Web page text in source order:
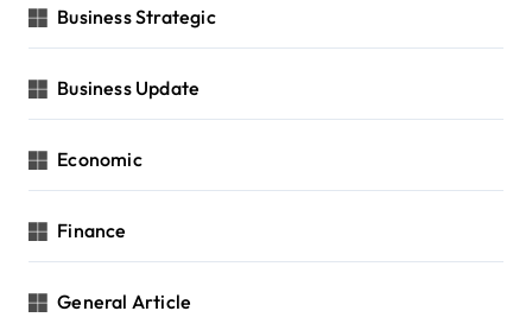
Business Strategic
Business Update
Economic
Finance
General Article